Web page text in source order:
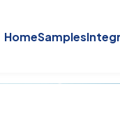
HomeSamples